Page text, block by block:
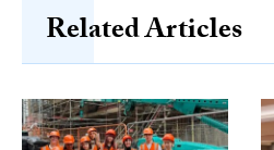
Related Articles